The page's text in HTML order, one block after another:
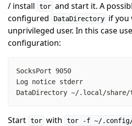
/ install
tor and start it. A
configured
DataDirectory if you
unprivileged user. In this case
configuration:
DataDirectory ~/.local/
Start tor with tor -f ~/